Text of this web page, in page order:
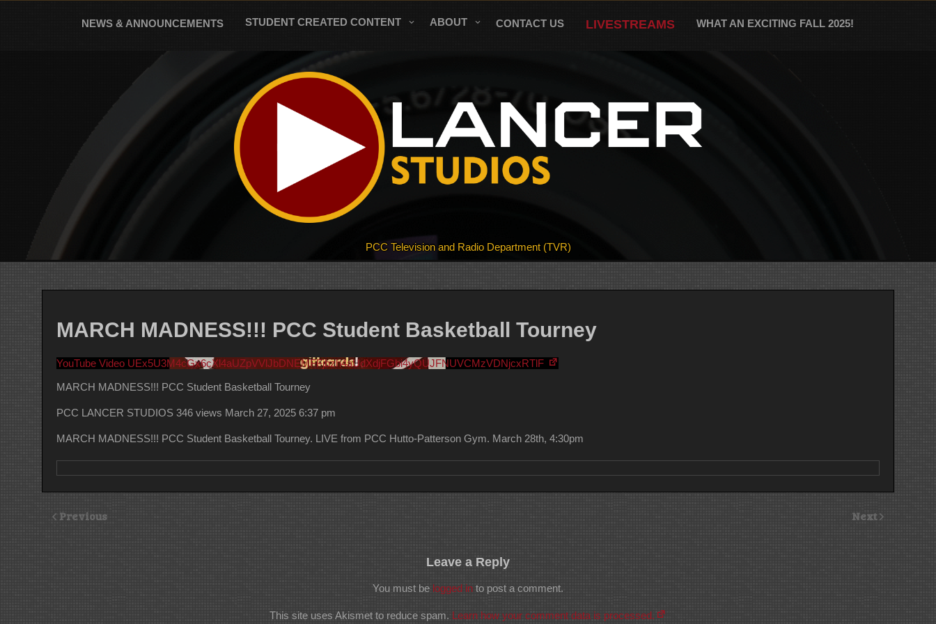
NEWS & ANNOUNCEMENTS STUDENT CREATED CONTENT ABOUT CONTACT US LIVESTREAMS WHAT AN EXCITING FALL 2025!
PCC Television and Radio Department (TVR)
MARCH MADNESS!!! PCC Student Basketball Tourney
YouTube Video UEx5U3M4cGx6cXl4aUZpVVlJbDNEMFFjbzh4aUdXdjFGbi4yQUJFNUVCMzVDNjcxRTlF
MARCH MADNESS!!! PCC Student Basketball Tourney
PCC LANCER STUDIOS 346 views March 27, 2025 6:37 pm
MARCH MADNESS!!! PCC Student Basketball Tourney. LIVE from PCC Hutto-Patterson Gym. March 28th, 4:30pm
Previous Next
Leave a Reply
You must be logged in to post a comment.
This site uses Akismet to reduce spam. Learn how your comment data is processed.